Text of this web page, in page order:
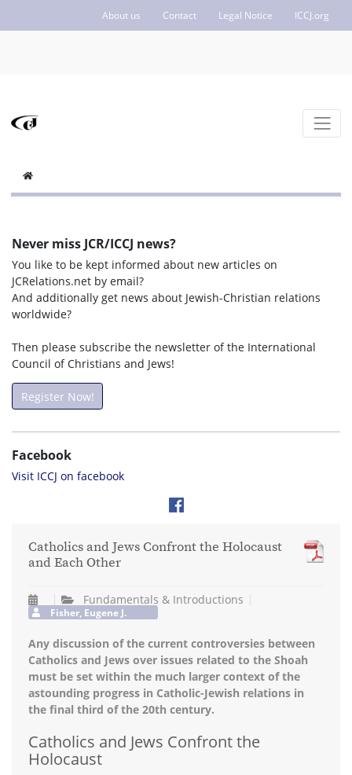
About us Contact Legal Notice ICCJ.org
Never miss JCR/ICCJ news?
You like to be kept informed about new articles on
JCRelations.net by email?
And additionally get news about Jewish-Christian relations
worldwide?
Then please subscribe the newsletter of the International
Council of Christians and Jews!
Register Now!
Facebook
Visit ICCJ on facebook
Catholics and Jews Confront the Holocaust
and Each Other
Fundamentals & Introductions
Fisher, Eugene J.
Any discussion of the current controversies between
Catholics and Jews over issues related to the Shoah
must be set within the much larger context of the
astounding progress in Catholic-Jewish relations in
the final third of the 20th century.
Catholics and Jews Confront the
Holocaust